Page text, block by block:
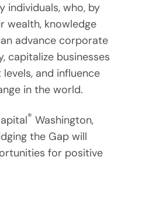
individuals, who, by
wealth, knowledge
advance corporate
capitalize businesses
and influence
in the world.
® Washington,
the Gap will
for positive